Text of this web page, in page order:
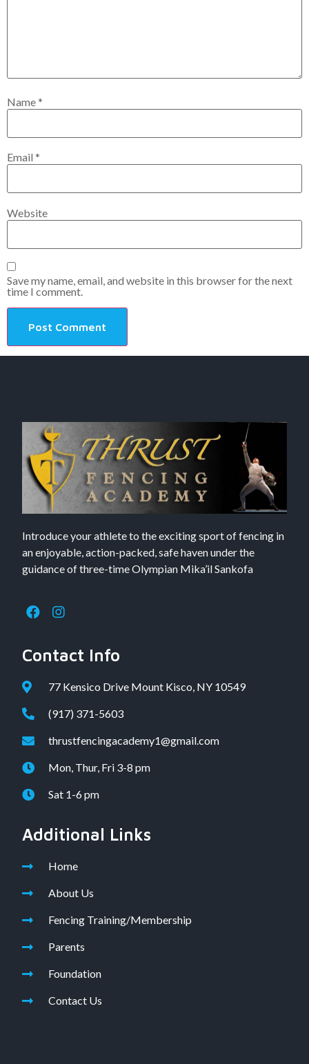
Name*
Email *
Website
Save my name, email, and website in this browser for the next
time I comment.
Introduce your athlete to the exciting sport of fencing in
an enjoyable, action-packed, safe haven under the
guidance of three-time Olympian Mika’il Sankofa
Contact Info
77 Kensico Drive Mount Kisco, NY 10549
(917) 371-5603
thrustfencingacademy1@gmail.com
Mon, Thur, Fri 3-8 pm
Sat 1-6 pm
Additional Links
Home
About Us
Fencing Training/Membership
Parents
Foundation
Contact Us